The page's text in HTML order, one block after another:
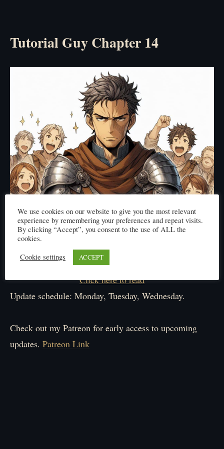
Tutorial Guy Chapter 14
Click here to read
Update schedule: Monday, Tuesday, Wednesday.
Check out my Patreon for early access to upcoming
updates. Patreon Link
We use cookies on our website to give you the most relevant
experience by remembering your preferences and repeat visits.
By clicking “Accept”, you consent to the use of ALL the
cookies.
Cookie settings
ACCEPT